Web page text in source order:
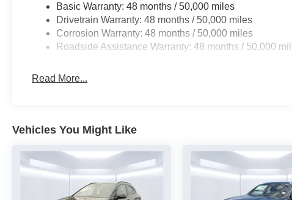
Basic Warranty: 48 months / 50,000 miles
Drivetrain Warranty: 48 months / 50,000 miles
Corrosion Warranty: 48 months / 50,000 miles
Roadside Assistance Warranty: 48 months / 50,000
Read More...
Vehicles You Might Like